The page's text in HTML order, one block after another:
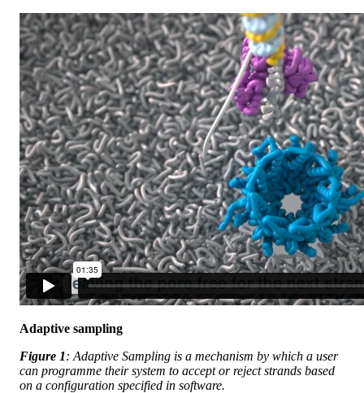
Adaptive sampling
Figure 1: Adaptive Sampling is a mechanism by which a user
can programme their system to accept or reject strands based
on a configuration specified in software.